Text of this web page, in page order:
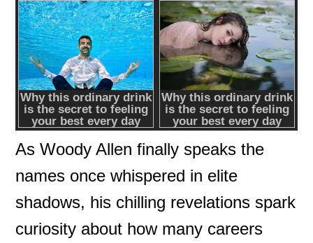
As Woody Allen finally speaks the
names once whispered in elite
shadows, his chilling revelations spark
curiosity about how many careers